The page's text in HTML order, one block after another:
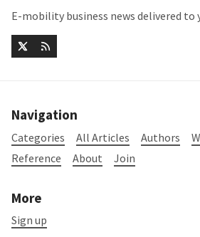
E-mobility business news delivered to
Navigation
Categories All Articles Authors
Reference
About Join
More
Sign up